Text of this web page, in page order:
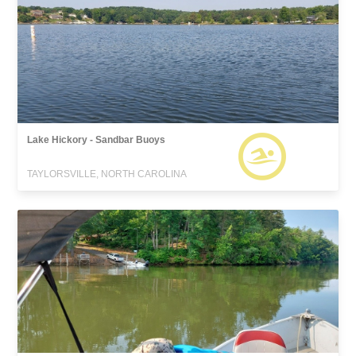
Lake Hickory - Sandbar Buoys
TAYLORSVILLE, NORTH CAROLINA